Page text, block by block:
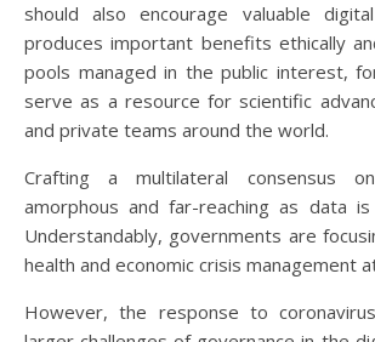
should also encourage valuable
produces important benefits ethically
pools managed in the public interest,
serve as a resource for scientific
and private teams around the world.
Crafting a multilateral consensus
amorphous and far-reaching as data
Understandably, governments are
health and economic crisis management
However, the response to